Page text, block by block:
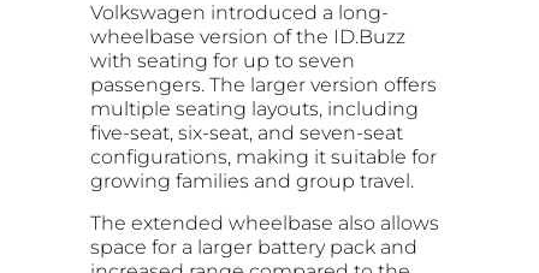
Volkswagen introduced a long-
wheelbase version of the ID.Buzz
with seating for up to seven
passengers. The larger version offers
multiple seating layouts, including
five-seat, six-seat, and seven-seat
configurations, making it suitable for
growing families and group travel.
The extended wheelbase also allows
space for a larger battery pack and